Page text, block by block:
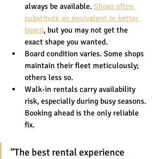
always be available. Shops often
substitute an equivalent or better
board, but you may not get the
exact shape you wanted.
Board condition varies. Some shops
maintain their fleet meticulously;
others less so.
Walk-in rentals carry availability
risk, especially during busy seasons.
Booking ahead is the only reliable
fix.
“The best rental experience